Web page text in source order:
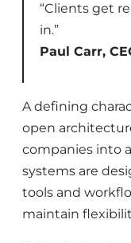
“Clients get
in.”
Paul Carr,
A defining
open
companies into
systems are
tools and
maintain